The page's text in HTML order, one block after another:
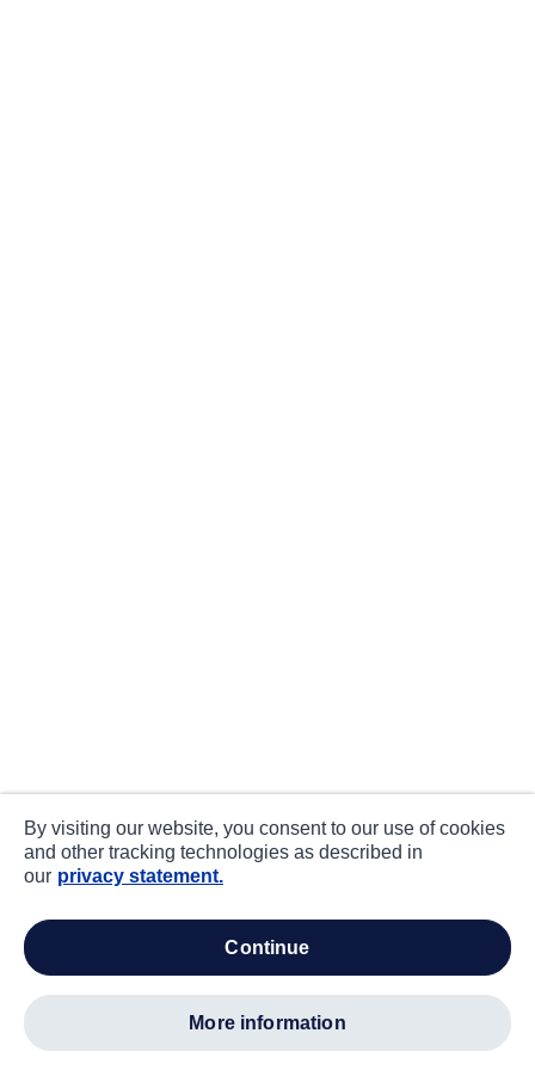
By visiting our website, you consent to our use of cookies
and other tracking technologies as described in
our privacy statement.
continue
more information